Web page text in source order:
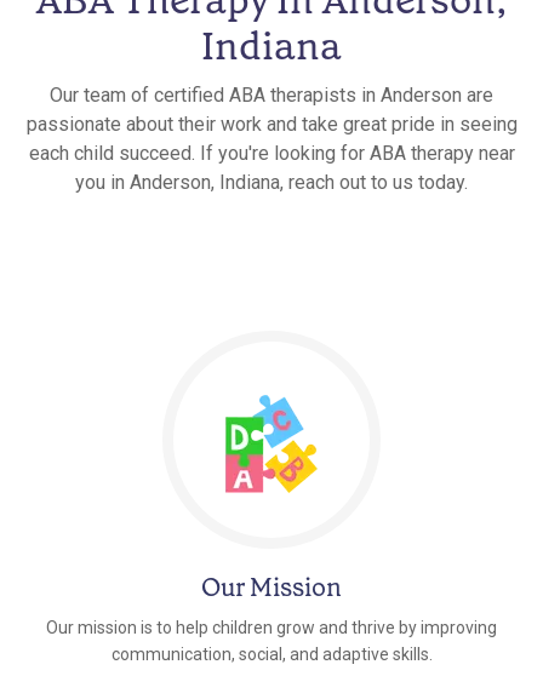
Indiana
Our team of certified ABA therapists in Anderson are
passionate about their work and take great pride in seeing
each child succeed. If you're looking for ABA therapy near
you in Anderson, Indiana, reach out to us today.
Our Mission
Our mission is to help children grow and thrive by improving
communication, social, and adaptive skills.